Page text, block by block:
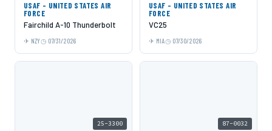
USAF - UNITED STATES AIR
FORCE
Fairchild A-10 Thunderbolt
NZY 07/31/2026
USAF - UNITED STATES AIR
FORCE
VC25
MIA 07/30/2026
25-3300 87-0032